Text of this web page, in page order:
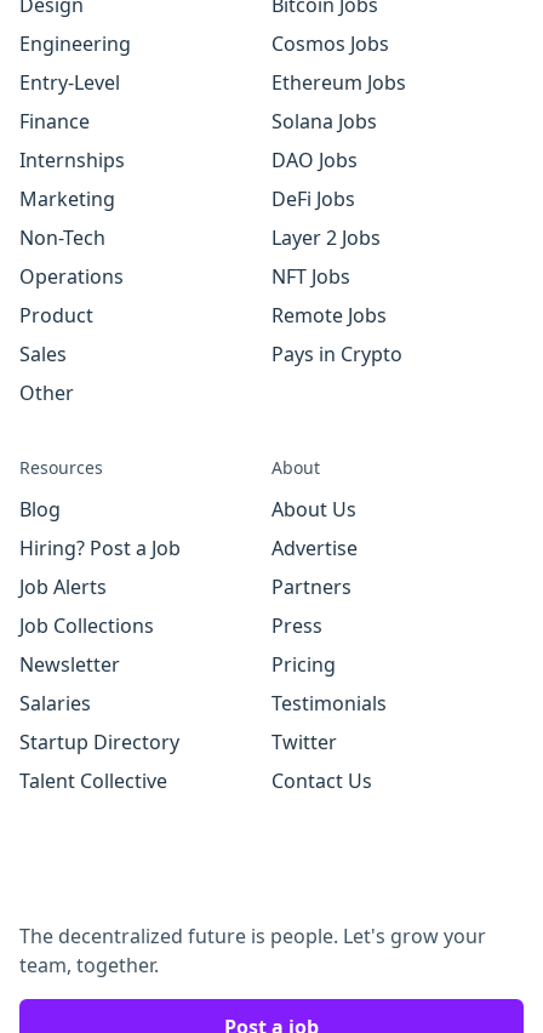
Engineering
Entry-Level
Finance
Internships
Marketing
Non-Tech
Operations
Product
Sales
Other
Cosmos Jobs
Ethereum Jobs
Solana Jobs
DAO Jobs
DeFi Jobs
Layer 2 Jobs
NFT Jobs
Remote Jobs
Pays in Crypto
Resources
Blog
Hiring? Post a Job
Job Alerts
Job Collections
Newsletter
Salaries
Startup Directory
Talent Collective
About
About Us
Advertise
Partners
Press
Pricing
Testimonials
Twitter
Contact Us
The decentralized future is people. Let's grow your
team, together.
Post a job